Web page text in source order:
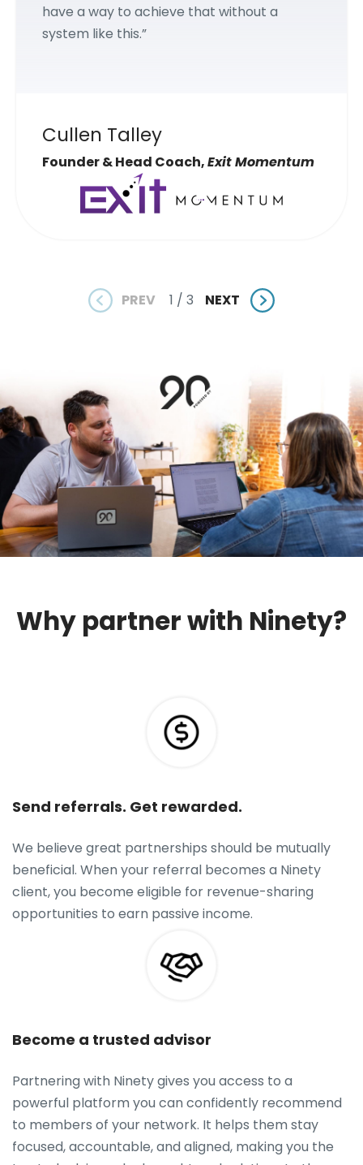
have a way to achieve that without a
system like this.”
Cullen Talley
Founder & Head Coach,Exit Momentum
PREV 1 / 3 NEXT
Why partner with Ninety?
Send referrals. Get rewarded.
We believe great partnerships should be mutually
beneficial. When your referral becomes a Ninety
client, you become eligible for revenue-sharing
opportunities to earn passive income.
Become a trusted advisor
Partnering with Ninety gives you access to a
powerful platform you can confidently recommend
to members of your network. It helps them stay
focused, accountable, and aligned, making you the